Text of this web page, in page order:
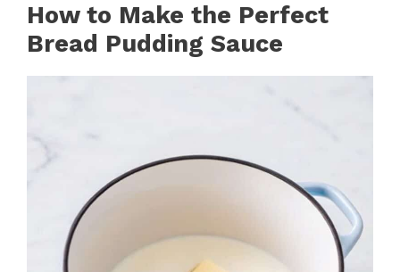
How to Make the Perfect
Bread Pudding Sauce